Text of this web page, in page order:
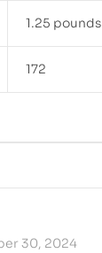
1.25 pounds
172
30, 2024